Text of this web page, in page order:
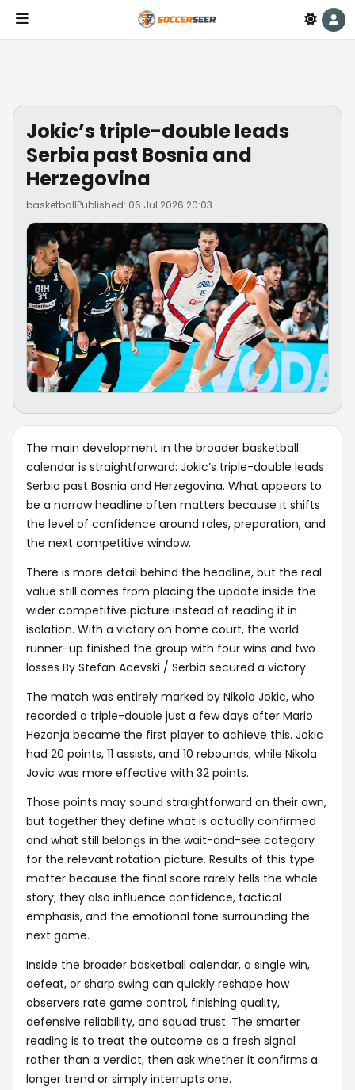
Jokic’s triple-double leads
Serbia past Bosnia and
Herzegovina
basketballPublished: 06 Jul 2026 20:03
The main development in the broader basketball
calendar is straightforward: Jokic’s triple-double leads
Serbia past Bosnia and Herzegovina. What appears to
be a narrow headline often matters because it shifts
the level of confidence around roles, preparation, and
the next competitive window.
There is more detail behind the headline, but the real
value still comes from placing the update inside the
wider competitive picture instead of reading it in
isolation. With a victory on home court, the world
runner-up finished the group with four wins and two
losses By Stefan Acevski / Serbia secured a victory.
The match was entirely marked by Nikola Jokic, who
recorded a triple-double just a few days after Mario
Hezonja became the first player to achieve this. Jokic
had 20 points, 11 assists, and 10 rebounds, while Nikola
Jovic was more effective with 32 points.
Those points may sound straightforward on their own,
but together they define what is actually confirmed
and what still belongs in the wait-and-see category
for the relevant rotation picture. Results of this type
matter because the final score rarely tells the whole
story; they also influence confidence, tactical
emphasis, and the emotional tone surrounding the
next game.
Inside the broader basketball calendar, a single win,
defeat, or sharp swing can quickly reshape how
observers rate game control, finishing quality,
defensive reliability, and squad trust. The smarter
reading is to treat the outcome as a fresh signal
rather than a verdict, then ask whether it confirms a
longer trend or simply interrupts one.